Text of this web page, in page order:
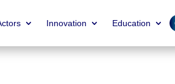
Education
Innovation